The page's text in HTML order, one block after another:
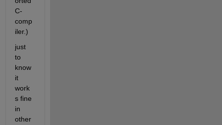
C-
comp
iler.)
just
to
know
it
work
s fine
in
other